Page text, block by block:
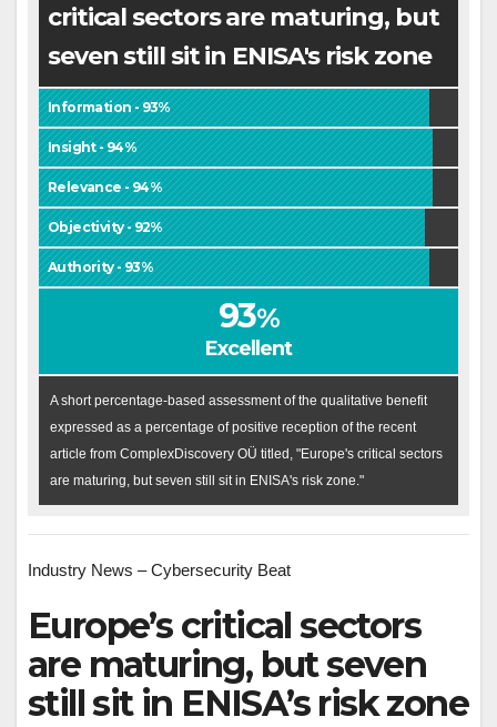
critical sectors are maturing, but
seven still sit in ENISA's risk zone
Information - 93%
Insight - 94%
Relevance - 94%
Objectivity - 92%
Authority - 93%
93%
Excellent
A short percentage-based assessment of the qualitative benefit
expressed as a percentage of positive reception of the recent
article from ComplexDiscovery OÜ titled, "Europe's critical sectors
are maturing, but seven still sit in ENISA's risk zone."
Industry News – Cybersecurity Beat
Europe’s critical sectors
are maturing, but seven
still sit in ENISA’s risk zone